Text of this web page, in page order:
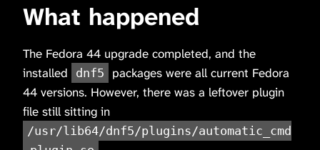
What happened
The Fedora 44 upgrade completed, and the
installed
dnf5
packages were all current Fedora
44 versions. However, there was a leftover plugin
file still sitting in
/usr/lib64/dnf5/plugins/automatic_cmd